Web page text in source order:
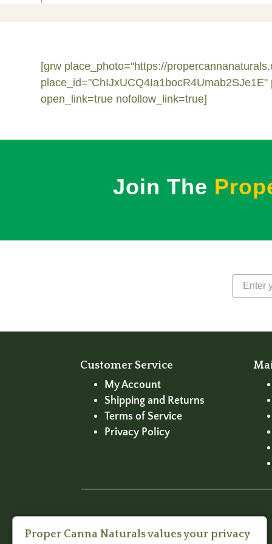
[grw place_photo="https://
open_link=true nofollow_link=true]
Join The
Customer Service
My Account
Shipping and Returns
Terms of Service
Privacy Policy
Proper Canna Naturals values your privacy